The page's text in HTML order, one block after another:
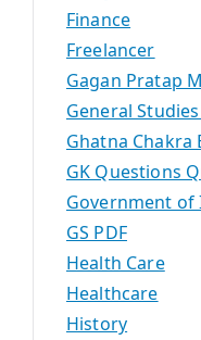
Finance
Freelancer
Gagan Pratap
General
Ghatna Chakra
GK Questions
Government of
GS PDF
Health Care
Healthcare
History